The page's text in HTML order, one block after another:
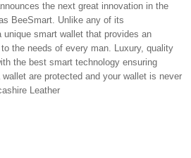
the next great innovation in the
BeeSmart. Unlike any of its
smart wallet that provides an
the needs of every man. Luxury, quality
the best smart technology ensuring
are protected and your wallet is never
Leather